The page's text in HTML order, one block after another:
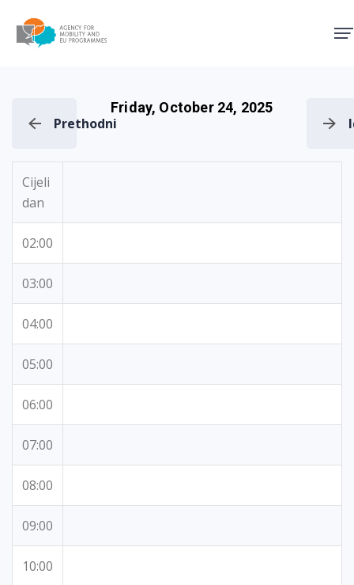
Prethodni
Friday, October 24, 2025
Cijeli
dan
02:00
03:00
04:00
05:00
06:00
07:00
08:00
09:00
10:00